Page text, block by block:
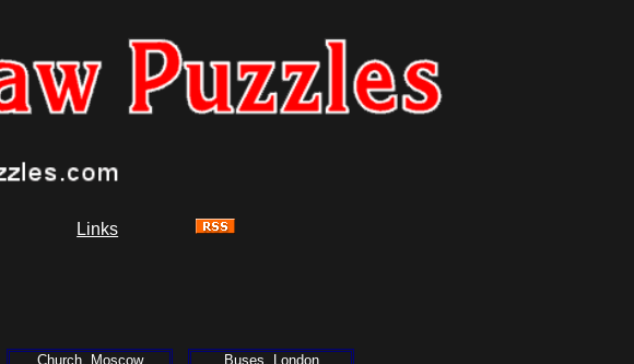
Links
Church, Moscow Buses, London